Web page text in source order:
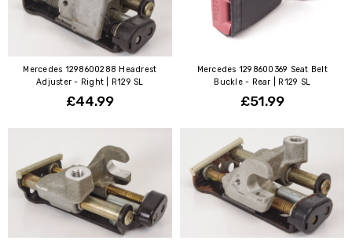
Mercedes 1298600288 Headrest
Adjuster - Right | R129 SL
£44.99
Mercedes 1298600369 Seat Belt
Buckle - Rear | R129 SL
£51.99